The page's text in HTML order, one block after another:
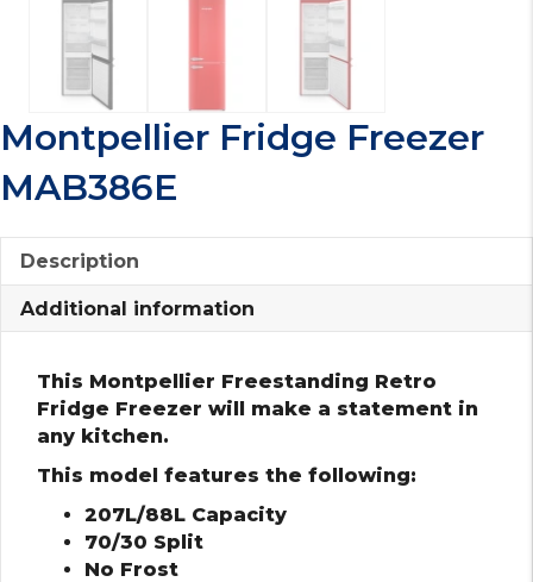
Montpellier Fridge Freezer
MAB386E
Description
Additional information
This Montpellier Freestanding Retro
Fridge Freezer will make a statement in
any kitchen.
This model features the following:
207L/88L Capacity
70/30 Split
No Frost